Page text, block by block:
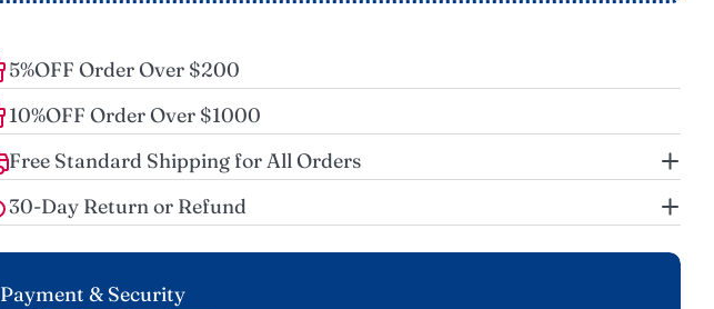
5%OFF Order Over $200
10%OFF Order Over $1000
Free Standard Shipping for All Orders
30-Day Return or Refund
Payment & Security
Payment